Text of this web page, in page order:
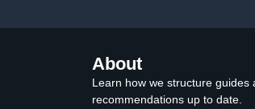
About
Learn how we structure guides
recommendations up to date.